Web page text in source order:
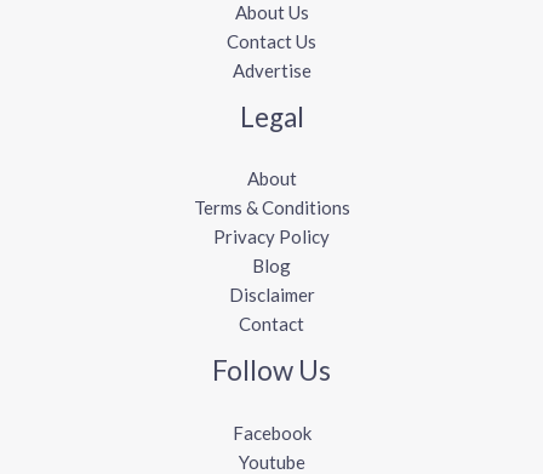
About Us
Contact Us
Advertise
Legal
About
Terms & Conditions
Privacy Policy
Blog
Disclaimer
Contact
Follow Us
Facebook
Youtube